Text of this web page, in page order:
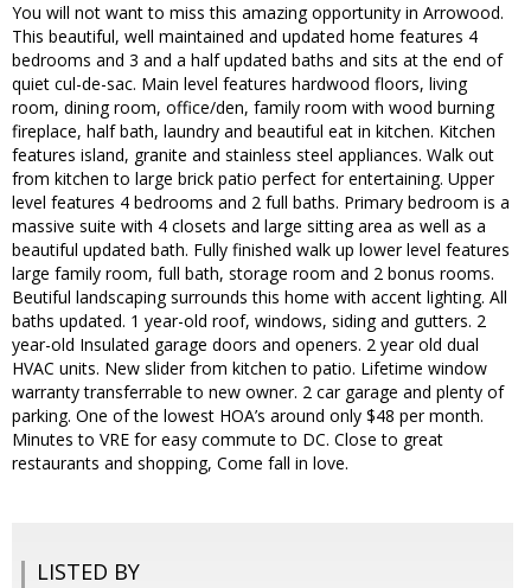
You will not want to miss this amazing opportunity in Arrowood.
This beautiful, well maintained and updated home features 4
bedrooms and 3 and a half updated baths and sits at the end of
quiet cul-de-sac. Main level features hardwood floors, living
room, dining room, office/den, family room with wood burning
fireplace, half bath, laundry and beautiful eat in kitchen. Kitchen
features island, granite and stainless steel appliances. Walk out
from kitchen to large brick patio perfect for entertaining. Upper
level features 4 bedrooms and 2 full baths. Primary bedroom is a
massive suite with 4 closets and large sitting area as well as a
beautiful updated bath. Fully finished walk up lower level features
large family room, full bath, storage room and 2 bonus rooms.
Beutiful landscaping surrounds this home with accent lighting. All
baths updated. 1 year-old roof, windows, siding and gutters. 2
year-old Insulated garage doors and openers. 2 year old dual
HVAC units. New slider from kitchen to patio. Lifetime window
warranty transferrable to new owner. 2 car garage and plenty of
parking. One of the lowest HOA’s around only $48 per month.
Minutes to VRE for easy commute to DC. Close to great
restaurants and shopping, Come fall in love.
LISTED BY